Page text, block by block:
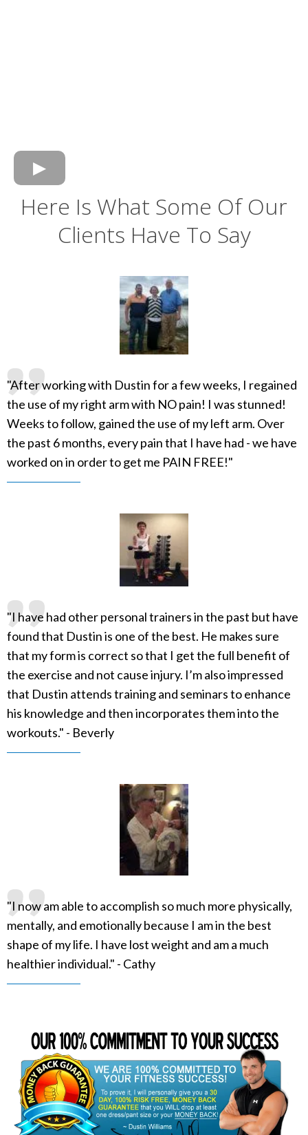
Here Is What Some Of Our
Clients Have To Say
"After working with Dustin for a few weeks, I regained
the use of my right arm with NO pain! I was stunned!
Weeks to follow, gained the use of my left arm. Over
the past 6 months, every pain that I have had - we have
worked on in order to get me PAIN FREE!"
"I have had other personal trainers in the past but have
found that Dustin is one of the best. He makes sure
that my form is correct so that I get the full benefit of
the exercise and not cause injury. I’m also impressed
that Dustin attends training and seminars to enhance
his knowledge and then incorporates them into the
workouts." - Beverly
"I now am able to accomplish so much more physically,
mentally, and emotionally because I am in the best
shape of my life. I have lost weight and am a much
healthier individual." - Cathy